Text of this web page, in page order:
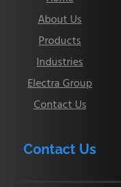
About Us
Products
Industries
Electra Group
Contact Us
Contact Us